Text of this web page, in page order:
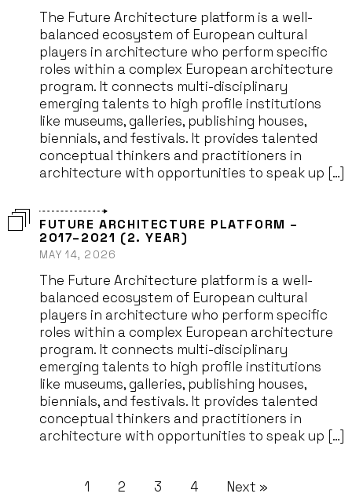
The Future Architecture platform is a well-
balanced ecosystem of European cultural
players in architecture who perform specific
roles within a complex European architecture
program. It connects multi-disciplinary
emerging talents to high profile institutions
like museums, galleries, publishing houses,
biennials, and festivals. It provides talented
conceptual thinkers and practitioners in
architecture with opportunities to speak up […]
FUTURE ARCHITECTURE PLATFORM –
2017–2021 (2. YEAR)
MAY 14, 2026
The Future Architecture platform is a well-
balanced ecosystem of European cultural
players in architecture who perform specific
roles within a complex European architecture
program. It connects multi-disciplinary
emerging talents to high profile institutions
like museums, galleries, publishing houses,
biennials, and festivals. It provides talented
conceptual thinkers and practitioners in
architecture with opportunities to speak up […]
1 2 3 4 Next »